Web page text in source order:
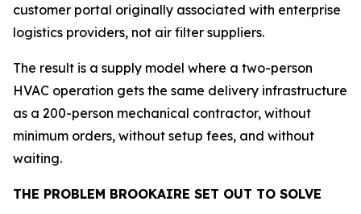
customer portal originally associated with enterprise
logistics providers, not air filter suppliers.
The result is a supply model where a two-person
HVAC operation gets the same delivery infrastructure
as a 200-person mechanical contractor, without
minimum orders, without setup fees, and without
waiting.
THE PROBLEM BROOKAIRE SET OUT TO SOLVE